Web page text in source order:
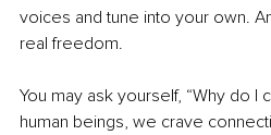
voices and tune into your own.
real freedom.
You may ask yourself, “Why do I
human beings, we crave